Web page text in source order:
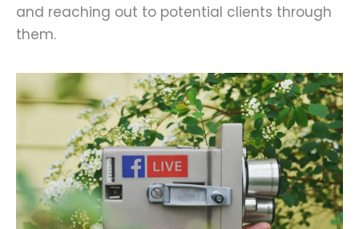
and reaching out to potential clients through
them.